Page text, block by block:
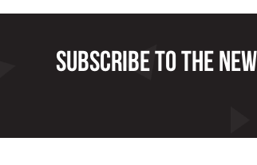
Subscribe to the